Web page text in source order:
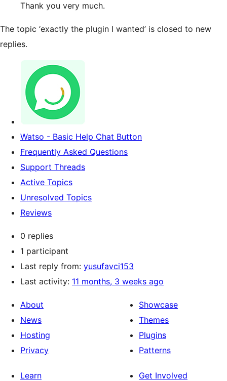
Thank you very much.
The topic ‘exactly the plugin I wanted’ is closed to new
replies.
Watso - Basic Help Chat Button
Frequently Asked Questions
Support Threads
Active Topics
Unresolved Topics
Reviews
0 replies
1 participant
Last reply from: yusufavci153
Last activity: 11 months, 3 weeks ago
About
News
Hosting
Privacy
Showcase
Themes
Plugins
Patterns
Learn
Get Involved